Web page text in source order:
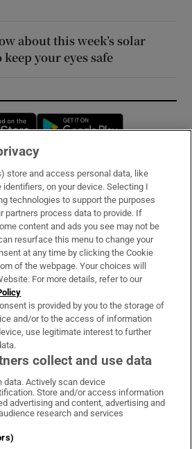
about this week’s solar
your eyes safe
Opens in new window
& Services
on WhatsApp
Irish Times on Facebook
Irish Times on X
Irish Times on LinkedIn
Irish Times on Instagram
Terms & Conditions
Privacy Policy
store and access personal data, like
identifiers, on your device. Selecting I
technologies to support the purposes
partners process data to provide. If
content and ads you see may not be
resurface this menu to change your
at any time by clicking the Cookie
of the webpage. Your choices will
For more details, refer to our
is provided by you to the storage of
and/or to the access of information
use legitimate interest to further
collect and use data
data. Actively scan device
Store and/or access information
advertising and content, advertising and
research and services